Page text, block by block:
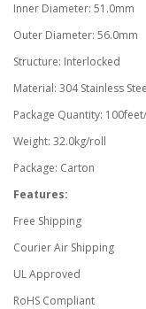
Inner Diameter: 51.0mm
Outer Diameter: 56.0mm
Structure: Interlocked
Material: 304 Stainless
Package Quantity:
Weight: 32.0kg/roll
Package: Carton
Features:
Free Shipping
Courier Air Shipping
UL Approved
RoHS Compliant